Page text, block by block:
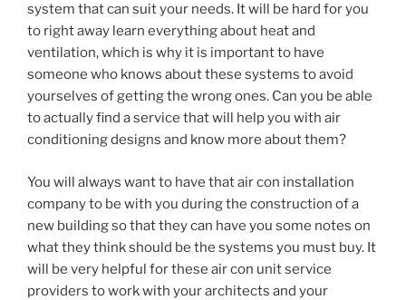
system that can suit your needs. It will be hard for you
to right away learn everything about heat and
ventilation, which is why it is important to have
someone who knows about these systems to avoid
yourselves of getting the wrong ones. Can you be able
to actually find a service that will help you with air
conditioning designs and know more about them?
You will always want to have that air con installation
company to be with you during the construction of a
new building so that they can have you some notes on
what they think should be the systems you must buy. It
will be very helpful for these air con unit service
providers to work with your architects and your